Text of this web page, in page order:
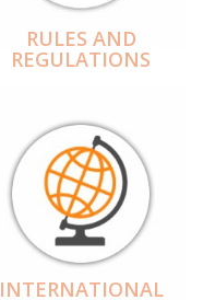
RULES AND
REGULATIONS
INTERNATIONAL